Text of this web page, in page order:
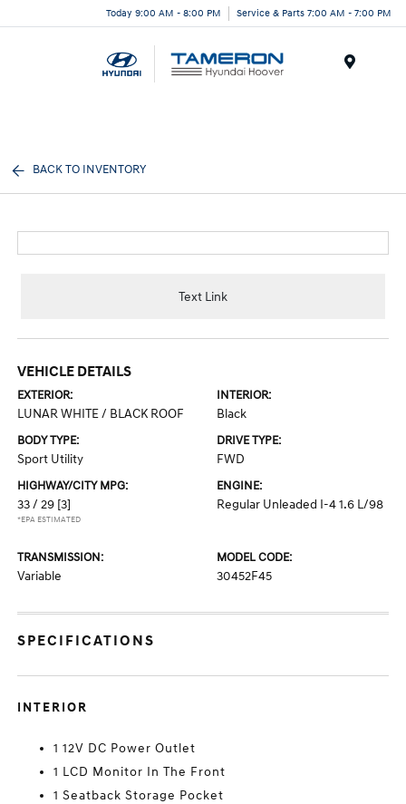
Today 9:00 AM - 8:00 PM Service & Parts 7:00 AM - 7:00 PM
BACK TO INVENTORY
Text Link
VEHICLE DETAILS
EXTERIOR:
LUNAR WHITE / BLACK ROOF
INTERIOR:
Black
BODY TYPE:
Sport Utility
DRIVE TYPE:
FWD
HIGHWAY/CITY MPG:
33 / 29 [3]
*EPA ESTIMATED
ENGINE:
Regular Unleaded I-4 1.6 L/98
TRANSMISSION:
Variable
MODEL CODE:
30452F45
SPECIFICATIONS
INTERIOR
1 12V DC Power Outlet
1 LCD Monitor In The Front
1 Seatback Storage Pocket